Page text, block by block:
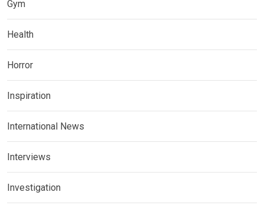
Gym
Health
Horror
Inspiration
International News
Interviews
Investigation